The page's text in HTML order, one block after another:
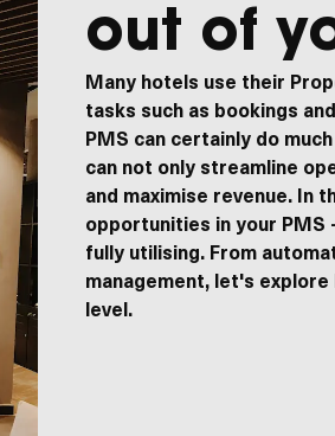
out of
Many hotels use their
tasks such as bookings
PMS can certainly do
can not only streamline
and maximise revenue. In
opportunities in your PMS
fully utilising. From
management, let's
level.
Contact us
Home
Hotel
Campsites
Restaurant and catering
Hostels